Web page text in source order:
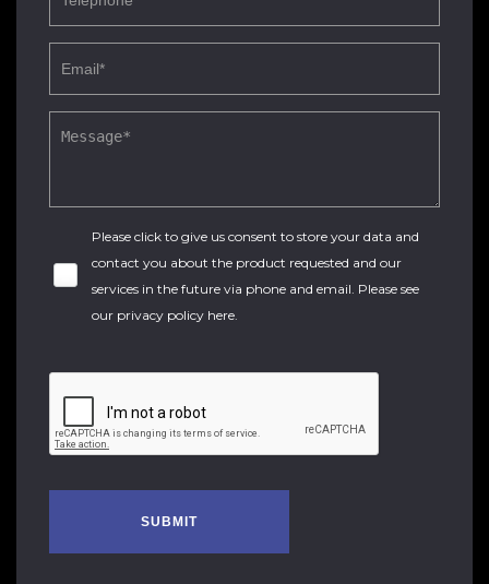
Please click to give us consent to store your data and
contact you about the product requested and our
services in the future via phone and email. Please see
our privacy policy here.
SUBMIT